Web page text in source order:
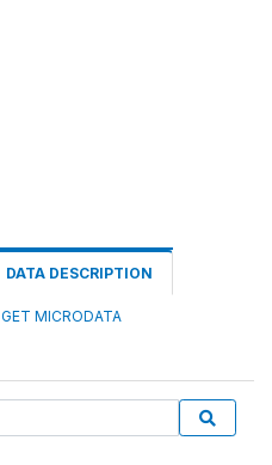
DATA DESCRIPTION
GET MICRODATA